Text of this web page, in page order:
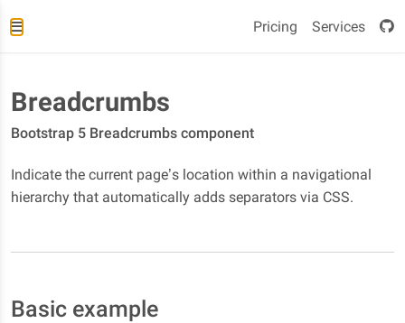
Pricing Services
Breadcrumbs
Bootstrap 5 Breadcrumbs component
Indicate the current page’s location within a navigational
hierarchy that automatically adds separators via CSS.
Basic example